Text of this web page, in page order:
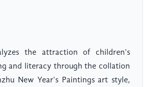
the attraction of children's
and literacy through the collation
New Year's Paintings art style,